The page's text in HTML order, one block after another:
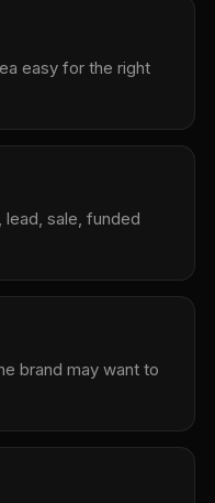
easy for the right
sale, funded
brand may want to